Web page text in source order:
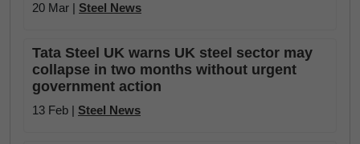
20 Mar | Steel News
Tata Steel UK warns UK steel sector may
collapse in two months without urgent
government action
13 Feb | Steel News